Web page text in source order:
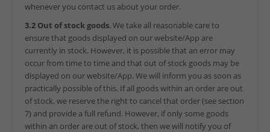
whenever you contact us about your order.
3.2 Out of stock goods. We take all reasonable care to
ensure that goods displayed on our website/App are
currently in stock. However, it is possible that an error may
occur from time to time and that out of stock goods may be
displayed on our website/App. We will inform you as soon as
practically possible of this. If all goods within an order are out
of stock, we reserve the right to cancel that order (see section
7) and provide a full refund. However, if only some goods
within an order are out of stock, then we will notify you of